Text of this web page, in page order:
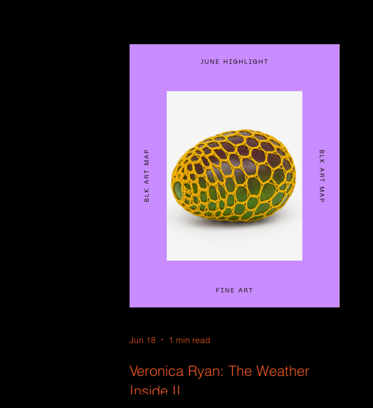
Veronica Ryan: The Weather
Inside II
Jun 18 1 min read